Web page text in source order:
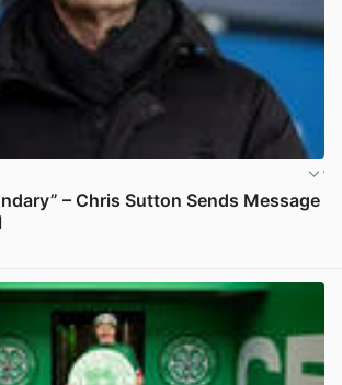
– Chris Sutton Sends Message